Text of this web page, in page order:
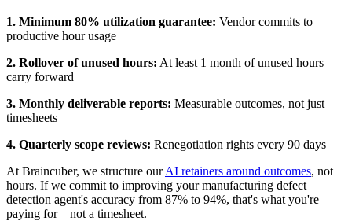
1. Minimum 80% utilization guarantee: Vendor commits to
productive hour usage
2. Rollover of unused hours: At least 1 month of unused hours
carry forward
3. Monthly deliverable reports: Measurable outcomes, not just
timesheets
4. Quarterly scope reviews: Renegotiation rights every 90 days
At Braincuber, we structure ourAI retainers around outcomes, not
hours. If we commit to improving your manufacturing defect
detection agent's accuracy from 87% to 94%, that's what you're
paying for—not a timesheet.